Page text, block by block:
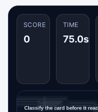
SCORE
0
TIME
75.0s